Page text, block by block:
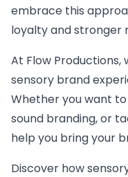
embrace this
loyalty and stronger
At Flow
sensory brand
Whether you want
sound branding, or
help you bring your
Discover how